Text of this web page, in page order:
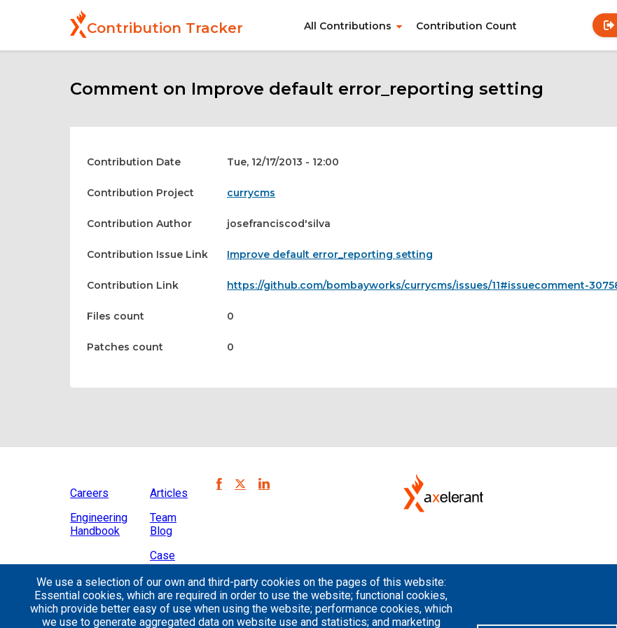
Contribution Tracker All Contributions Contribution Count
Comment on Improve default error_reporting setting
Contribution Date Tue, 12/17/2013 - 12:00
Contribution Project currycms
Contribution Author josefranciscod'silva
Contribution Issue Link Improve default error_reporting setting
Contribution Link https://github.com/bombayworks/currycms/issues/11#issuecomment-
Files count 0
Patches count 0
Careers
Engineering
Handbook
Articles
Team
Blog
Case
Studies
We use a selection of our own and third-party cookies on the pages of this website:
Essential cookies, which are required in order to use the website; functional cookies,
which provide better easy of use when using the website; performance cookies, which
we use to generate aggregated data on website use and statistics; and marketing